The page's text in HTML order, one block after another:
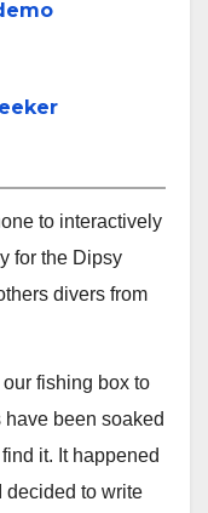
to interactively
for the Dipsy
divers from
fishing box to
been soaked
it. It happened
decided to write